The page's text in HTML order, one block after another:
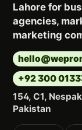
Lahore for
agencies,
marketing
+92 300
154, C1,
Pakistan